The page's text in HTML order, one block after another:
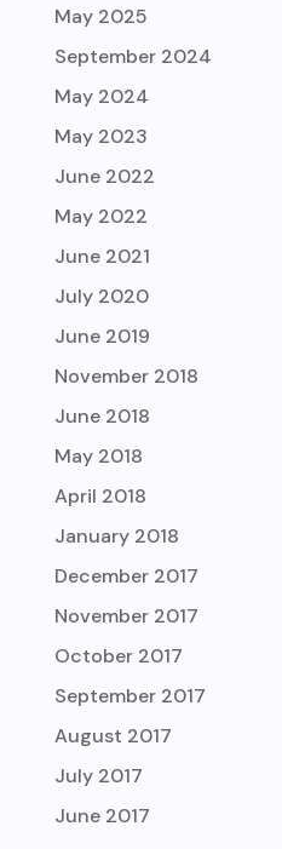
May 2025
September 2024
May 2024
May 2023
June 2022
May 2022
June 2021
July 2020
June 2019
November 2018
June 2018
May 2018
April 2018
January 2018
December 2017
November 2017
October 2017
September 2017
August 2017
July 2017
June 2017